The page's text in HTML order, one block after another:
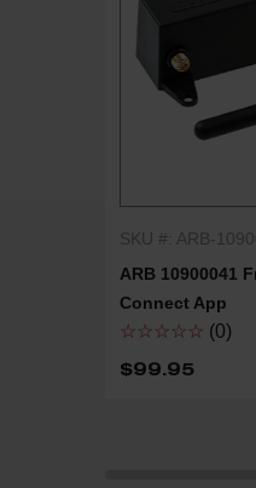
SKU #: ARB-
ARB 10900041
Connect App
☆☆☆☆☆ (0)
$99.95